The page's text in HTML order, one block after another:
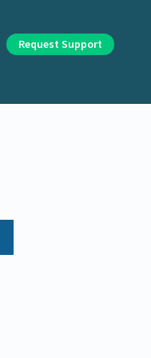
Request Support